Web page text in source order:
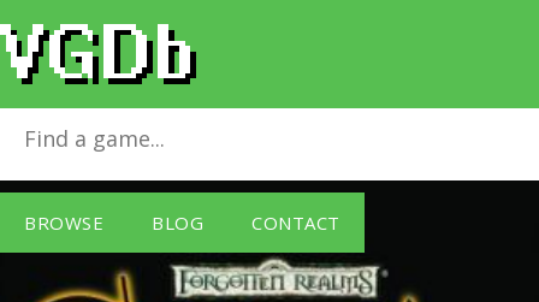
BROWSE BLOG CONTACT
Neverwinter Nights 2